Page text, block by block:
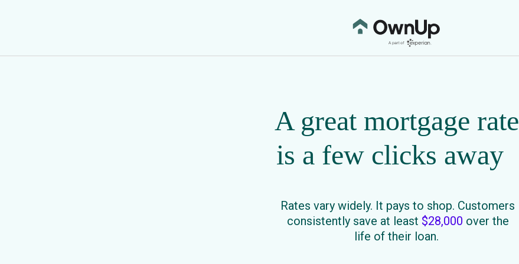
A great mortgage rate
is a few clicks away
Rates vary widely. It pays to shop. Customers
consistently save at least $28,000 over the
life of their loan.